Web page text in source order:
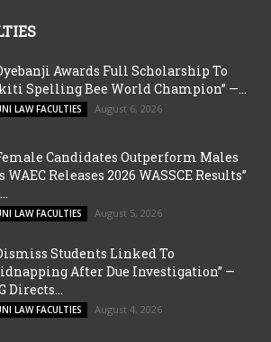
Awards Full Scholarship To
Spelling Bee World Champion” —...
LAW FACULTIES August 6, 2026
Candidates Outperform Males
WAEC Releases 2026 WASSCE Results”
LAW FACULTIES August 5, 2026
Students Linked To
After Due Investigation” —
Directs...
LAW FACULTIES August 4, 2026